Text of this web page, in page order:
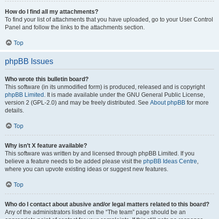
How do I find all my attachments?
To find your list of attachments that you have uploaded, go to your User Control
Panel and follow the links to the attachments section.
Top
phpBB Issues
Who wrote this bulletin board?
This software (in its unmodified form) is produced, released and is copyright
phpBB Limited . It is made available under the GNU General Public License,
version 2 (GPL-2.0) and may be freely distributed. See About phpBB for more
details.
Top
Why isn’t X feature available?
This software was written by and licensed through phpBB Limited. If you
believe a feature needs to be added please visit the phpBB Ideas Centre,
where you can upvote existing ideas or suggest new features.
Top
Who do I contact about abusive and/or legal matters related to this board?
Any of the administrators listed on the “The team” page should be an